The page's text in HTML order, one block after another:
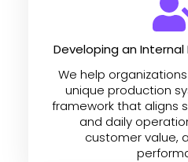
Developing an
We help
unique production
framework that aligns
and daily
customer value,